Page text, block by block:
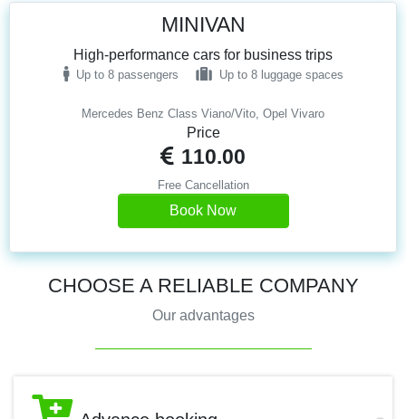
Mercedes Benz Class Viano/Vito, Opel Vivaro
MINIVAN
High-performance cars for business trips
Up to 8 passengers Up to 8 luggage spaces
Price
110.00
Free Cancellation
Book Now
CHOOSE A RELIABLE COMPANY
Our advantages